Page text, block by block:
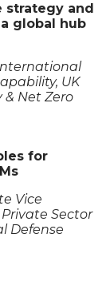
strategy and
global hub
UK
Net Zero
for
Vice
Sector
Defense